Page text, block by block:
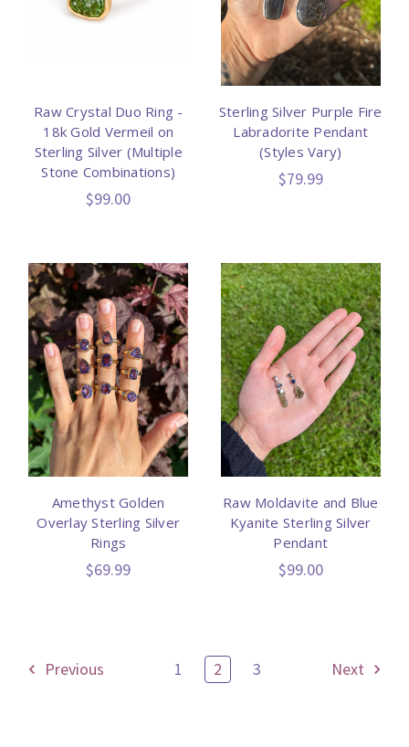
Raw Crystal Duo Ring -
18k Gold Vermeil on
Sterling Silver (Multiple
Stone Combinations)
$99.00
Sterling Silver Purple Fire
Labradorite Pendant
(Styles Vary)
$79.99
Amethyst Golden
Overlay Sterling Silver
Rings
$69.99
Raw Moldavite and Blue
Kyanite Sterling Silver
Pendant
$99.00
Previous 1 2 3 Next